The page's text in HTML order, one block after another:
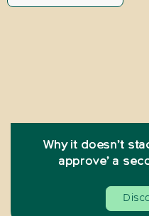
Why it doesn’t
approve’ a